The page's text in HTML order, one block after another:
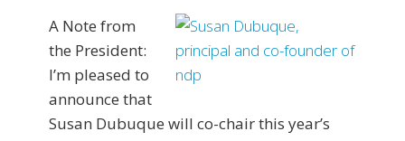
A Note from
the President:
I’m pleased to
announce that
Susan Dubuque will co-chair this year’s